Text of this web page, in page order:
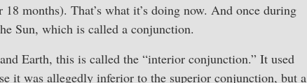
months). That’s what it’s doing now. And once during
Sun, which is called a conjunction.
Earth, this is called the “interior conjunction.” It used
it was allegedly inferior to the superior conjunction, but a